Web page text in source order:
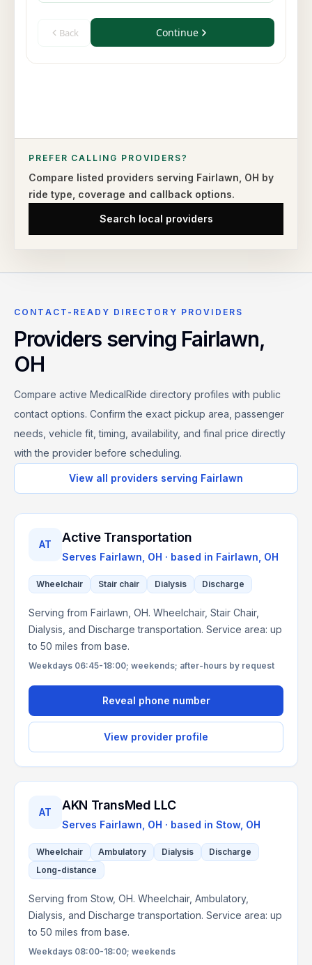
PREFER CALLING PROVIDERS?
Compare listed providers serving Fairlawn OH by
ride type, coverage and callback options.
Search local providers
CONTACT-READY DIRECTORY PROVIDERS
Providers serving Fairlawn,
OH
Compare active MedicalRide directory profiles with public
contact options. Confirm the exact pickup area, passenger
needs, vehicle fit, timing, availability, and final price directly
with the provider before scheduling.
View all providers serving Fairlawn
AT Active Transportation
Serves Fairlawn, OH · based in Fairlawn OH
Wheelchair Stair chair Dialysis Discharge
Serving from Fairlawn, OH. Wheelchair, Stair Chair,
Dialysis, and Discharge transportation. Service area: up
to 50 miles from base.
Weekdays 06:45-18:00; weekends; after-hours by request
Reveal phone number
View provider profile
AT AKN TransMed LLC
Serves Fairlawn, OH · based in Stow, OH
Wheelchair Ambulatory Dialysis
Discharge
Long-distance
Serving from Stow, OH. Wheelchair, Ambulatory,
Dialysis, and Discharge transportation. Service area: up
to 50 miles from base.
Weekdays 08:00-18:00; weekends